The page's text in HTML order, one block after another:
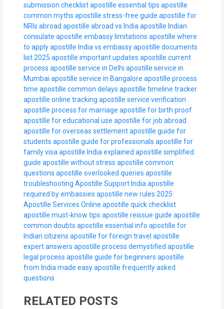
submission checklistapostille essential tips apostille
common myths apostille stress-free guide apostille for
NRIs abroad apostille abroad vs India apostille Indian
consulate apostille embassy limitations apostille where
to applyapostille India vs embassyapostille documents
list 2025 apostille important updates apostille current
process apostille service in Delhi apostille service in
Mumbai apostille service in Bangalore apostille process
time apostille common delays apostille timeline tracker
apostille online tracking apostille service verification
apostille process for marriage apostille for birth proof
apostille for educational use apostille for job abroad
apostille for overseas settlementapostille guide for
students apostille guide for professionals apostille for
family visa apostille India explained apostille simplified
guide apostille without stress apostille common
questions apostille overlooked queries apostille
troubleshooting Apostille Support India apostille
required by embassies apostille new rules 2025
Apostille Services Online apostille quick checklist
apostille must-know tips apostille reissue guide apostille
common doubts apostille essential info apostille for
Indian citizens apostille for foreign travel apostille
expert answers apostille process demystified apostille
legal process apostille guide for beginners apostille
from India made easyapostille frequently asked
questions
RELATED POSTS